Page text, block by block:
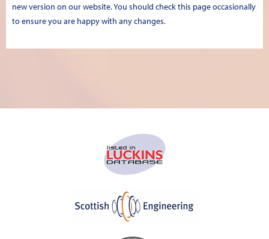
new version on our website. You should check this page occasionally
to ensure you are happy with any changes.